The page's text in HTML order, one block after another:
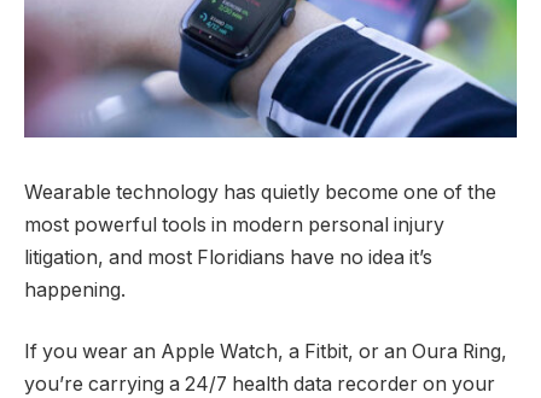
Wearable technology has quietly become one of the
most powerful tools in modern personal injury
litigation, and most Floridians have no idea it’s
happening.
If you wear an Apple Watch, a Fitbit, or an Oura Ring,
you’re carrying a 24/7 health data recorder on your